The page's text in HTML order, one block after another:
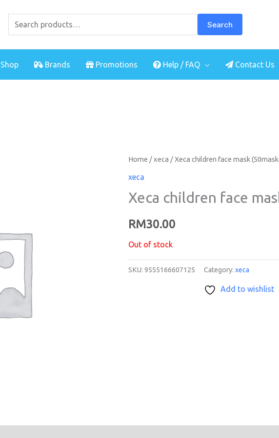
for:
Search
Brands Promotions Help / FAQ Contact Us
Home /xeca / Xeca children face mask
xeca
Xeca children face
RM30.00
Out of stock
SKU:9555166607125 Category:xeca
Add to wishlist